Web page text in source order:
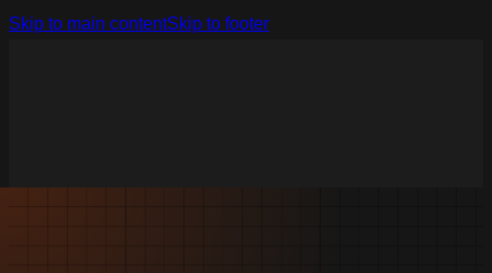
Skip to main contentSkip to footer